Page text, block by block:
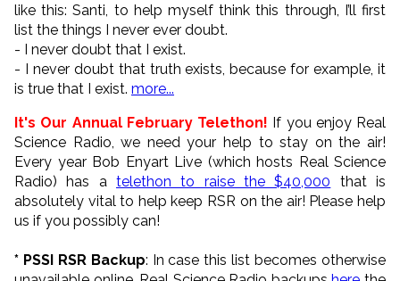
like this: Santi, to help myself think this through, I’ll first
list the things I never ever doubt.
- I never doubt that I exist.
- I never doubt that truth exists, because for example, it
is true that I exist. more...
It's Our Annual February Telethon! If you enjoy Real
Science Radio, we need your help to stay on the air!
Every year Bob Enyart Live (which hosts Real Science
Radio) has a telethon to raise the $40,000 that is
absolutely vital to help keep RSR on the air! Please help
us if you possibly can!
* PSSI RSR Backup: In case this list becomes otherwise